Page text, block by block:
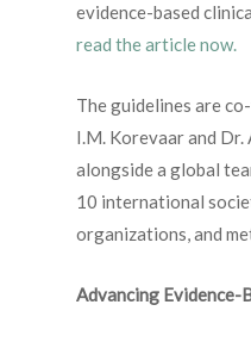
evidence-based
read the article now.
The guidelines are
I.M. Korevaar and Dr.
alongside a global
10 international
organizations, and
Advancing Evidence-